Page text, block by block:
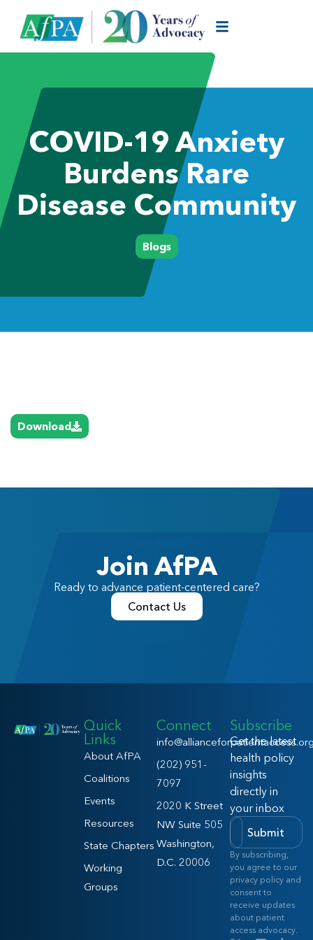
COVID-19 Anxiety
Burdens Rare
Disease Community
Blogs
Download
Join AfPA
Ready to advance patient-centered care?
Contact Us
Quick
Links
About AfPA
Coalitions
Events
Resources
State Chapters
Working
Groups
Connect
(202) 951-
7097
2020 K Street
NW Suite 505
Washington,
D.C. 20006
Subscribe
Get the latest
health policy
insights
directly in
your inbox
Submit
By subscribing,
you agree to our
privacy policy and
consent to
receive updates
about patient
access advocacy.